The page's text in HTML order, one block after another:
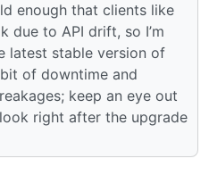
enough that clients like
due to API drift, so I’m
latest stable version of
of downtime and
keep an eye out
right after the upgrade